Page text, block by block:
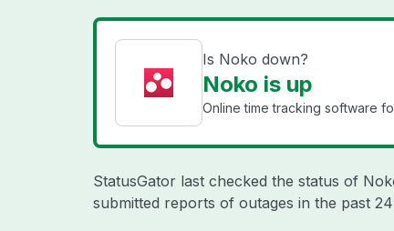
Is Noko down?
Noko is up
Online time tracking software
StatusGator last checked the status of
submitted reports of outages in the past